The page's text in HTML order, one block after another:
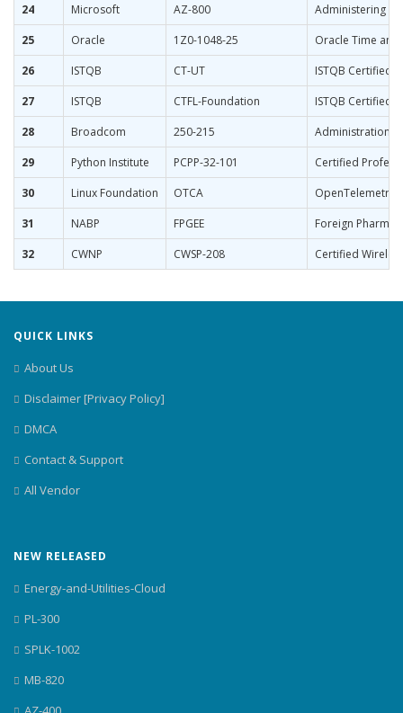
24
Microsoft AZ-800
Administering
25
Oracle 1Z0-1048-25
Oracle Time
26
ISTQB CT-UT
ISTQB Certified
27
ISTQB CTFL-Foundation
ISTQB Certified
28
Broadcom 250-215
Administration
29
Python Institute PCPP-32-101
Certified
30
Linux Foundation OTCA
OpenTelemetry
31
NABP FPGEE
Foreign
32
CWNP CWSP-208 Certified
QUICK LINKS
About Us
Disclaimer [Privacy Policy]
DMCA
Contact & Support
All Vendor
NEW RELEASED
Energy-and-Utilities-Cloud
PL-300
SPLK-1002
MB-820